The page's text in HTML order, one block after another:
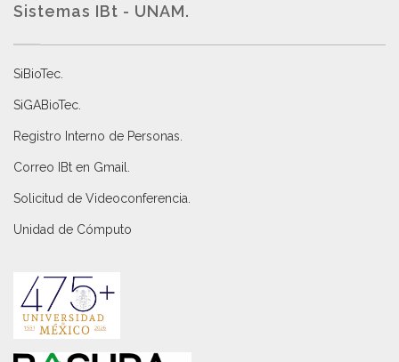
Sistemas IBt - UNAM.
SiBioTec
SiGABioTec.
Registro Interno de Personas
Correo IBt en Gmail
Solicitud de Videoconferencia.
Unidad de Cómputo